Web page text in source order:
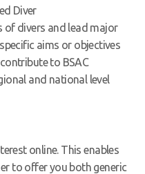
Diver
of divers and lead major
aims or objectives
to BSAC
and national level
online. This enables
to offer you both generic